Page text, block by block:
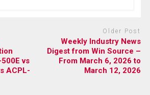
vs
ACPL-
Older Post
Weekly Industry News
Digest from Win Source –
From March 6, 2026 to
March 12, 2026